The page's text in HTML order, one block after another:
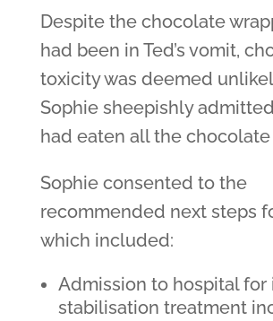
Despite the chocolate
had been in Ted’s vomit,
toxicity was deemed
Sophie sheepishly
had eaten all the
Sophie consented to the
recommended next steps
which included:
Admission to hospital for
stabilisation treatment